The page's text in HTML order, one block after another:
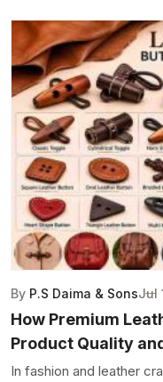
By P.S Daima & SonsJul
How Premium
Product Quality
In fashion and leather